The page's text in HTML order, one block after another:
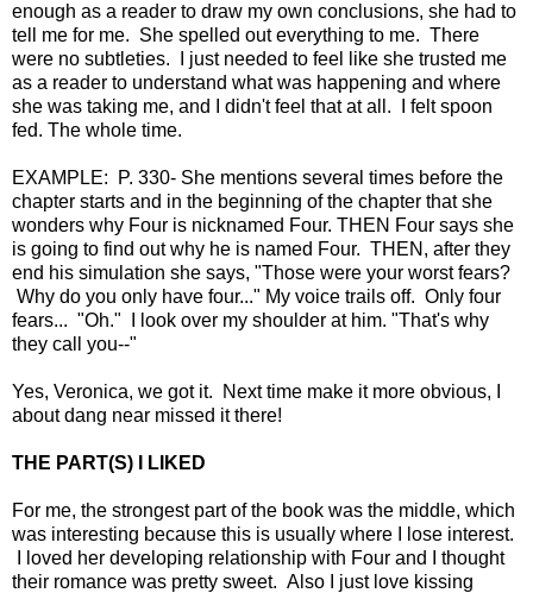
enough as a reader to draw my own conclusions, she had to
tell me for me. She spelled out everything to me. There
were no subtleties. I just needed to feel like she trusted me
as a reader to understand what was happening and where
she was taking me, and I didn't feel that at all. I felt spoon
fed. The whole time.
EXAMPLE: P. 330- She mentions several times before the
chapter starts and in the beginning of the chapter that she
wonders why Four is nicknamed Four. THEN Four says she
is going to find out why he is named Four. THEN, after they
end his simulation she says, "Those were your worst fears?
Why do you only have four..." My voice trails off. Only four
fears... "Oh." I look over my shoulder at him. "That's why
they call you--"
Yes, Veronica, we got it. Next time make it more obvious, I
about dang near missed it there!
THE PART(S) I LIKED
For me, the strongest part of the book was the middle, which
was interesting because this is usually where I lose interest.
I loved her developing relationship with Four and I thought
their romance was pretty sweet. Also I just love kissing